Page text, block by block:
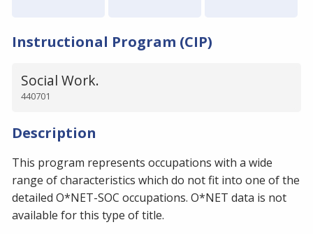
Instructional Program (CIP)
Social Work.
440701
Description
This program represents occupations with a wide
range of characteristics which do not fit into one of the
detailed O*NET-SOC occupations. O*NET data is not
available for this type of title.